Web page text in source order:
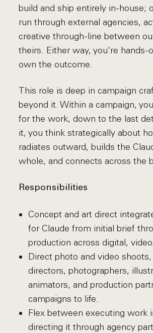
build and ship entirely in-house;
run through external agencies,
creative through-line between
theirs. Either way, you're hands-
own the outcome.
This role is deep in campaign
beyond it. Within a campaign,
for the work, down to the last
it, you think strategically about
radiates outward, builds the
whole, and connects across the
Responsibilities
Concept and art direct
for Claude from initial brief
production across digital,
Direct photo and video
directors, photographers,
animators, and production
campaigns to life.
Flex between executing work
directing it through agency